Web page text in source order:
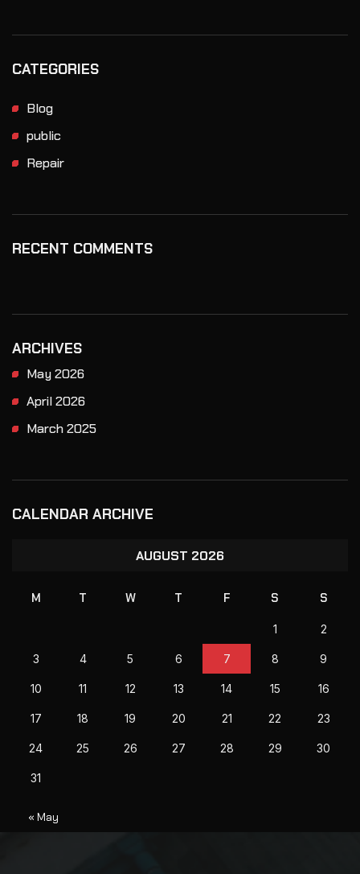
CATEGORIES
Blog
public
Repair
RECENT COMMENTS
ARCHIVES
May 2026
April 2026
March 2025
CALENDAR ARCHIVE
AUGUST 2026
M T W T F S S
1 2
3 4 5 6 7 8 9
10 11 12 13 14 15 16
17 18 19 20 21 22 23
24 25 26 27 28 29 30
31
« May